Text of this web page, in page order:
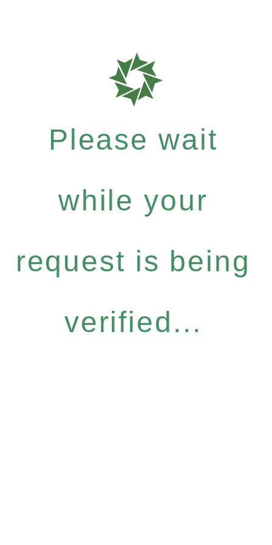
Please wait
while your
request is being
verified...